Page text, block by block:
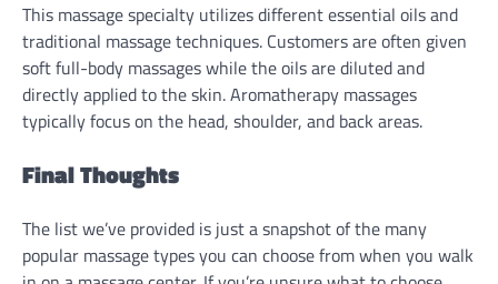
This massage specialty utilizes different essential oils and
traditional massage techniques. Customers are often given
soft full-body massages while the oils are diluted and
directly applied to the skin. Aromatherapy massages
typically focus on the head, shoulder, and back areas.
Final Thoughts
The list we’ve provided is just a snapshot of the many
popular massage types you can choose from when you walk